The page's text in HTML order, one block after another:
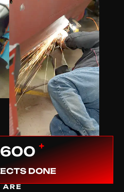
+
DONE
ARE